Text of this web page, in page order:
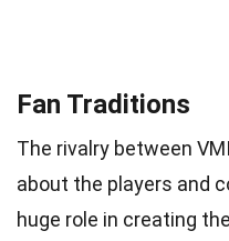
Fan Traditions
The rivalry between
about the players and
huge role in creating